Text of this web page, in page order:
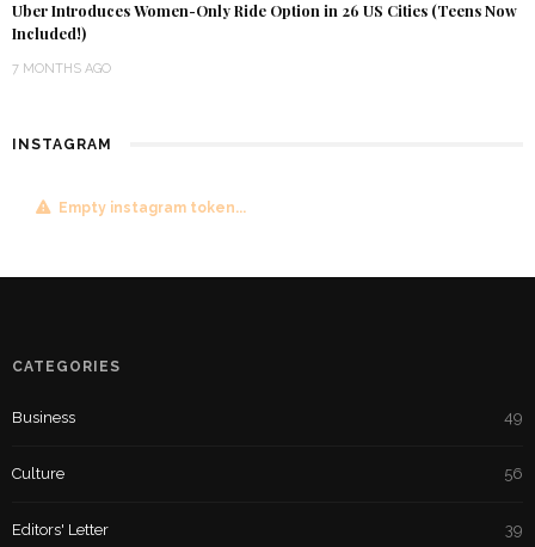
Uber Introduces Women-Only Ride Option in 26 US Cities (Teens Now
Included!)
7 MONTHS AGO
INSTAGRAM
Empty instagram token...
CATEGORIES
Business 49
Culture 56
Editors' Letter 39